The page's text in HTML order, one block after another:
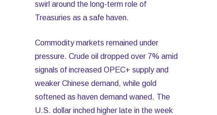
swirl around the long-term role of
Treasuries as a safe haven.
Commodity markets remained under
pressure. Crude oil dropped over 7% amid
signals of increased OPEC+ supply and
weaker Chinese demand, while gold
softened as haven demand waned. The
U.S. dollar inched higher late in the week